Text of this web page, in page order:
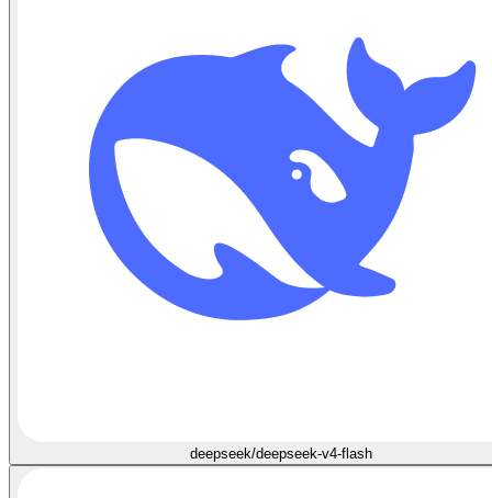
deepseek/deepseek-v4-flash